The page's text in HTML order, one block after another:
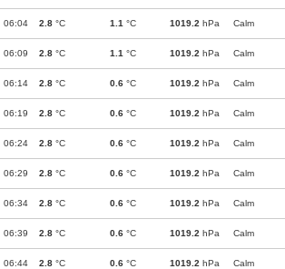
06:04 2.8 °C 1.1 °C 1019.2 hPa Calm
06:09 2.8 °C 1.1 °C 1019.2 hPa Calm
06:14 2.8 °C 0.6 °C 1019.2 hPa Calm
06:19 2.8 °C 0.6 °C 1019.2 hPa Calm
06:24 2.8 °C 0.6 °C 1019.2 hPa Calm
06:29 2.8 °C 0.6 °C 1019.2 hPa Calm
06:34 2.8 °C 0.6 °C 1019.2 hPa Calm
06:39 2.8 °C 0.6 °C 1019.2 hPa Calm
06:44 2.8 °C 0.6 °C 1019.2 hPa Calm